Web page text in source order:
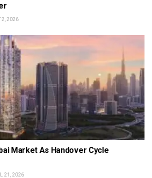
2, 2026
Market As Handover Cycle
21, 2026